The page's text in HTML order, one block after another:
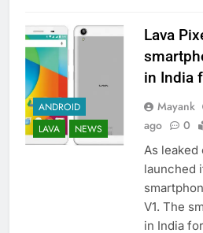
ANDROID
LAVA
NEWS
Lava
in India
Mayank
ago
0
As leaked
launched
V1. The
in India